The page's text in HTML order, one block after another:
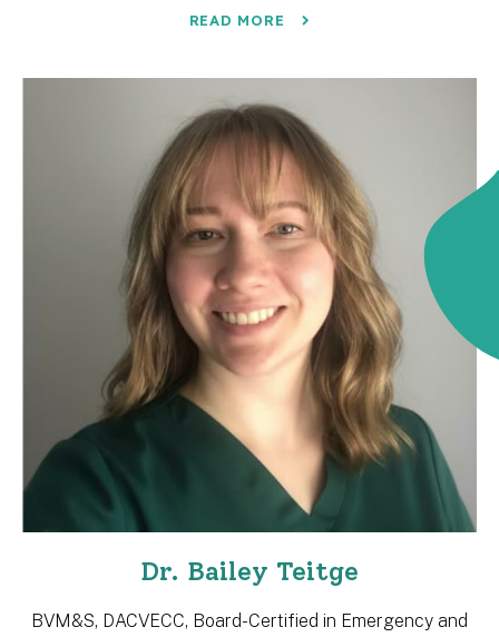
READ MORE
Dr. Bailey Teitge
BVM&S, DACVECC, Board-Certified in Emergency and